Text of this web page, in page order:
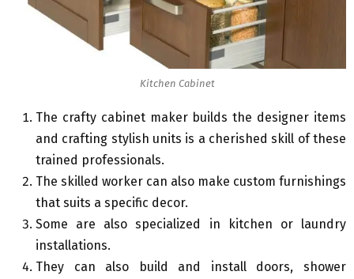
Kitchen Cabinet
The crafty cabinet maker builds the designer items
and crafting stylish units is a cherished skill of these
trained professionals.
The skilled worker can also make custom furnishings
that suits a specific decor.
Some are also specialized in kitchen or laundry
installations.
They can also build and install doors, shower